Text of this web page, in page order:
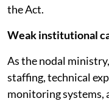
the Act.
Weak institutional
As the nodal
staffing, technical
monitoring